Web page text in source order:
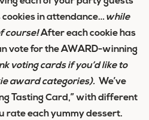
in attendance… while
course!After each cookie has
vote for the AWARD-winning
voting cards if you’d like to
award categories). We’ve
Tasting Card,” with different
rate each yummy dessert.